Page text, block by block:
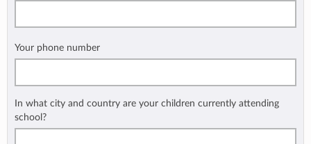
Your phone number
In what city and country are your children currently attending
school?